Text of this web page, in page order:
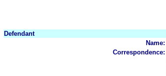
Defendant
Name:
Correspondence: